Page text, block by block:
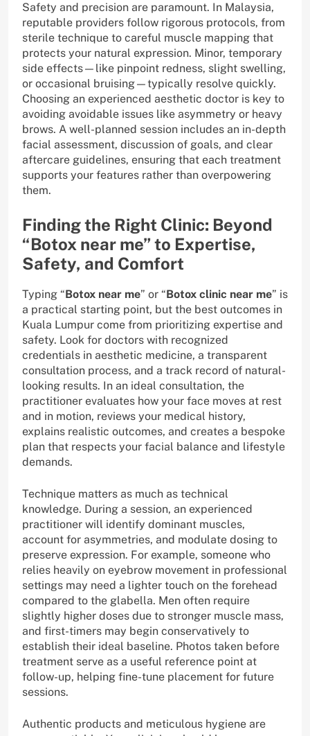
Safety and precision are paramount. In Malaysia,
reputable providers follow rigorous protocols, from
sterile technique to careful muscle mapping that
protects your natural expression. Minor, temporary
side effects—like pinpoint redness, slight swelling,
or occasional bruising—typically resolve quickly.
Choosing an experienced aesthetic doctor is key to
avoiding avoidable issues like asymmetry or heavy
brows. A well-planned session includes an in-depth
facial assessment, discussion of goals, and clear
aftercare guidelines, ensuring that each treatment
supports your features rather than overpowering
them.
Finding the Right Clinic: Beyond
“Botox near me” to Expertise,
Safety, and Comfort
Typing “Botox near me” or “Botox clinic near me” is
a practical starting point, but the best outcomes in
Kuala Lumpur come from prioritizing expertise and
safety. Look for doctors with recognized
credentials in aesthetic medicine, a transparent
consultation process, and a track record of natural-
looking results. In an ideal consultation, the
practitioner evaluates how your face moves at rest
and in motion, reviews your medical history,
explains realistic outcomes, and creates a bespoke
plan that respects your facial balance and lifestyle
demands.
Technique matters as much as technical
knowledge. During a session, an experienced
practitioner will identify dominant muscles,
account for asymmetries, and modulate dosing to
preserve expression. For example, someone who
relies heavily on eyebrow movement in professional
settings may need a lighter touch on the forehead
compared to the glabella. Men often require
slightly higher doses due to stronger muscle mass,
and first-timers may begin conservatively to
establish their ideal baseline. Photos taken before
treatment serve as a useful reference point at
follow-up, helping fine-tune placement for future
sessions.
Authentic products and meticulous hygiene are